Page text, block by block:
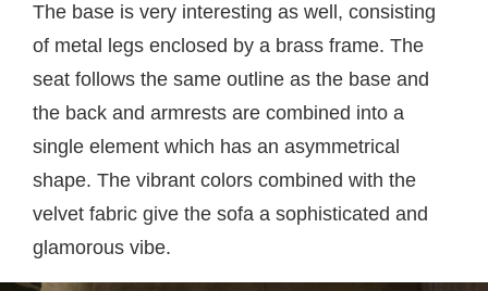
The base is very interesting as well, consisting
of metal legs enclosed by a brass frame. The
seat follows the same outline as the base and
the back and armrests are combined into a
single element which has an asymmetrical
shape. The vibrant colors combined with the
velvet fabric give the sofa a sophisticated and
glamorous vibe.